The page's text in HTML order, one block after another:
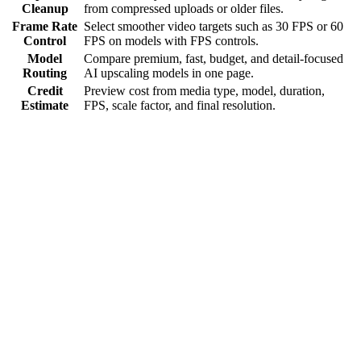
Cleanup
from compressed uploads or older files.
Frame Rate
Control
Select smoother video targets such as 30 FPS or 60
FPS on models with FPS controls.
Model
Routing
Compare premium, fast, budget, and detail-focused
AI upscaling models in one page.
Credit
Estimate
Preview cost from media type, model, duration,
FPS, scale factor, and final resolution.